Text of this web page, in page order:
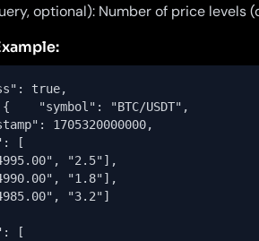
optional): Number of price levels
true,
"symbol": "BTC/USDT",
1705320000000,
[
"2.5"],
"1.8"],
"3.2"]
[